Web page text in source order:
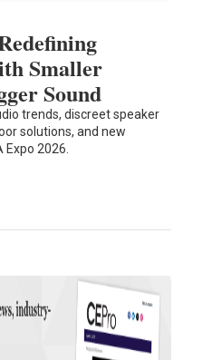
Smaller
Sound
trends, discreet speaker
solutions, and new
2026.